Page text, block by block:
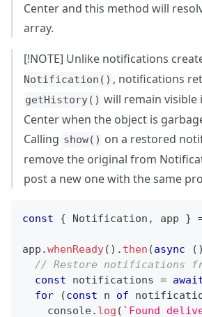
Center and this method will
array.
[!NOTE] Unlike notifications
Notification() , notifications
getHistory() will remain
Center when the object is
Calling show() on a restored
remove the original from
post a new one with the same
const { Notification , app }
app .whenReady( ) . then (async ( )
// Restore notifications
const notifications =
for
(const n of
console. log ( ` Found